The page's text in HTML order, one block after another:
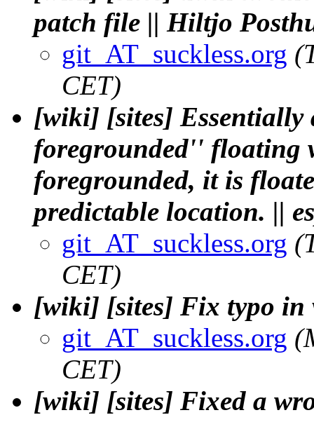
patch file || Hiltjo
git_AT_suckless.org
CET)
[wiki] [sites] Essentially
foregrounded'' floating
foregrounded, it is
predictable location. ||
git_AT_suckless.org
CET)
[wiki] [sites] Fix typo in
git_AT_suckless.org
CET)
[wiki] [sites] Fixed a